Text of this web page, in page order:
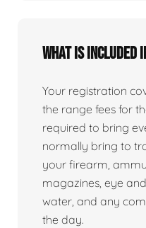
What is included
Your registration
the range fees for
required to bring
normally bring to
your firearm,
magazines, eye
water, and any
the day.